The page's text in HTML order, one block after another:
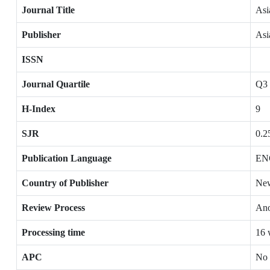
Journal Title
Publisher
ISSN
Journal Quartile Q3
H-Index 9
SJR
Publication Language
Country of Publisher
Review Process
Processing time 16
APC No